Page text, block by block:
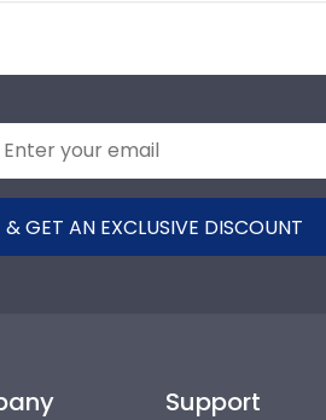
GET AN EXCLUSIVE DISCOUNT
Support